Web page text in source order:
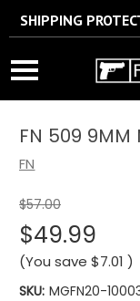
Wait!
SHIPPING
FN 509
FN
$57.00
$49.99
(You save $7.01 )
SKU: MGFN20-